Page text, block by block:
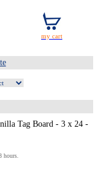
Tag Board - 3 x 24 -
hours.